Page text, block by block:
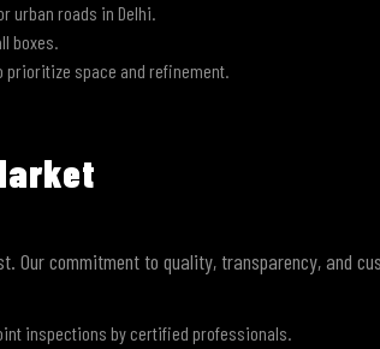
urban roads in Delhi.
boxes.
prioritize space and refinement.
Our commitment to quality, transparency, and
inspections by certified professionals.